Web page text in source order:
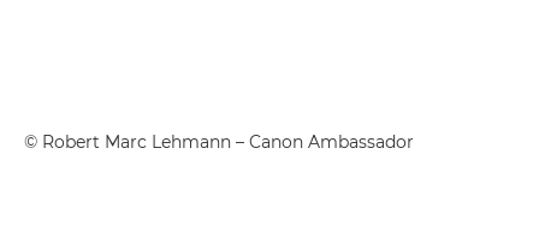
© Robert Marc Lehmann – Canon Ambassador